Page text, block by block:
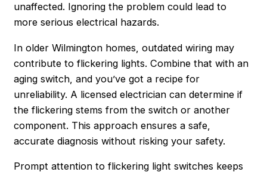
unaffected. Ignoring the problem could lead to
more serious electrical hazards.
In older Wilmington homes, outdated wiring may
contribute to flickering lights. Combine that with an
aging switch, and you’ve got a recipe for
unreliability. A licensed electrician can determine if
the flickering stems from the switch or another
component. This approach ensures a safe,
accurate diagnosis without risking your safety.
Prompt attention to flickering light switches keeps